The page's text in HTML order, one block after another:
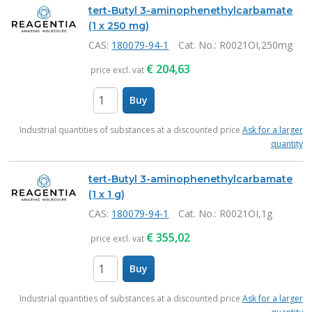
tert-Butyl 3-aminophenethylcarbamate
(1 x 250 mg)
CAS: 180079-94-1 Cat. No.: R0021OI,250mg
price excl. vat € 204,63
Buy
Industrial quantities of substances at a discounted price Ask for a larger
quantity
tert-Butyl 3-aminophenethylcarbamate
(1 x 1 g)
CAS: 180079-94-1 Cat. No.: R0021OI,1g
price excl. vat €355,02
Buy
Industrial quantities of substances at a discounted price Ask for a larger